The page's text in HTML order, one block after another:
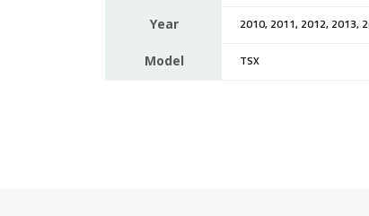
Year 2010, 2011, 2012, 2013,
Model TSX